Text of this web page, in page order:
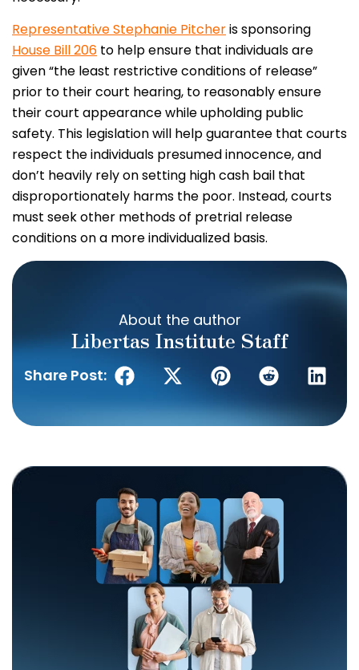
Representative Stephanie Pitcheris sponsoring
House Bill 206 to help ensure that individuals are
given “the least restrictive conditions of release”
prior to their court hearing, to reasonably ensure
their court appearance while upholding public
safety. This legislation will help guarantee that courts
respect the individuals presumed innocence, and
don’t heavily rely on setting high cash bail that
disproportionately harms the poor. Instead, courts
must seek other methods of pretrial release
conditions on a more individualized basis.
About the author
Libertas Institute Staff
Share Post: